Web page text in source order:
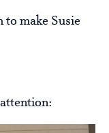
to make Susie